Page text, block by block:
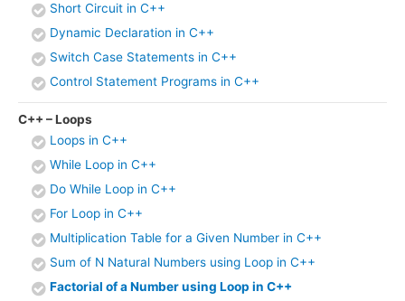
Short Circuit in C++
Dynamic Declaration in C++
Switch Case Statements in C++
Control Statement Programs in C++
C++ – Loops
Loops in C++
While Loop in C++
Do While Loop in C++
For Loop in C++
Multiplication Table for a Given Number in C++
Sum of N Natural Numbers using Loop in C++
Factorial of a Number using Loop in C++